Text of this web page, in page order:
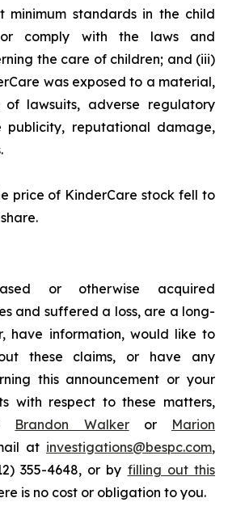
minimum standards in the child
comply with the laws and
the care of children; and (iii)
was exposed to a material,
of lawsuits, adverse regulatory
publicity, reputational damage,
price of KinderCare stock fell to
or otherwise acquired
and suffered a loss, are a long-
have information, would like to
these claims, or have any
this announcement or your
with respect to these matters,
Brandon Walkeror Marion
at investigations@bespc.com,
355-4648, or by filling out this
is no cost or obligation to you.